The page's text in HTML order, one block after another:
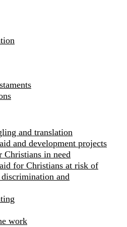
and translation
and development projects
Christians in need
for Christians at risk of
discrimination and
work